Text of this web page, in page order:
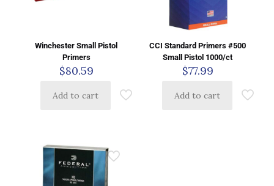
Winchester Small Pistol
Primers
$80.59
Add to cart
CCI Standard Primers #500
Small Pistol 1000/ct
$77.99
Add to cart